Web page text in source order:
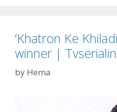
‘Khatron Ke
winner |
by Hema